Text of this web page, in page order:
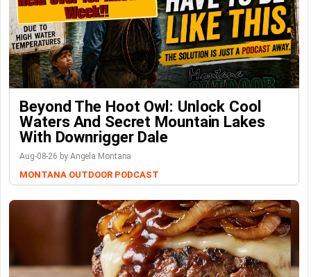
Beyond The Hoot Owl: Unlock Cool
Waters And Secret Mountain Lakes
With Downrigger Dale
Aug-08-26 by Angela Montana
MONTANA OUTDOOR PODCAST